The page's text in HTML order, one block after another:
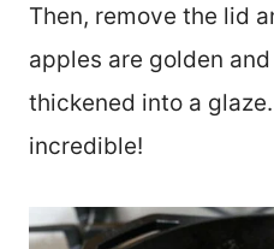
Then, remove the lid
apples are golden
thickened into a
incredible!